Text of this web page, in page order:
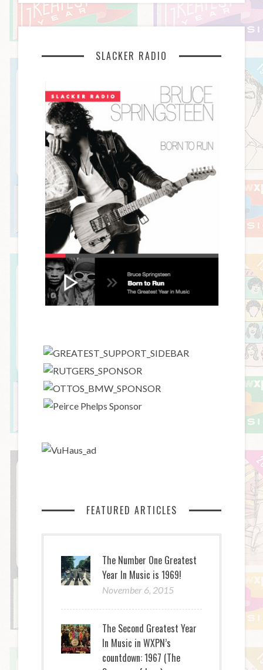
SLACKER RADIO
FEATURED ARTICLES
The Number One Greatest
Year In Music is 1969!
November 6, 2015
The Second Greatest Year
In Music in WXPN’s
countdown: 1967 (The